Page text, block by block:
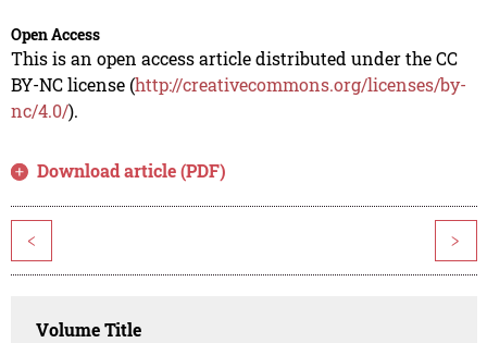
Open Access
This is an open access article distributed under the CC
BY-NC license (http://creativecommons.org/licenses/by-
nc/4.0/).
Download article (PDF)
< >
Volume Title